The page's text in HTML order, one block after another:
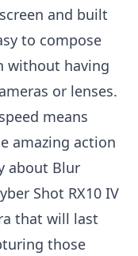
and built
to compose
without having
or lenses.
means
amazing action
about Blur
Shot RX10 IV
that will last
those